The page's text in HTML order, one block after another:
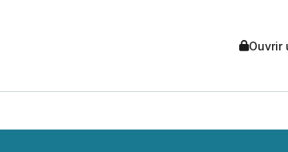
Ouvrir